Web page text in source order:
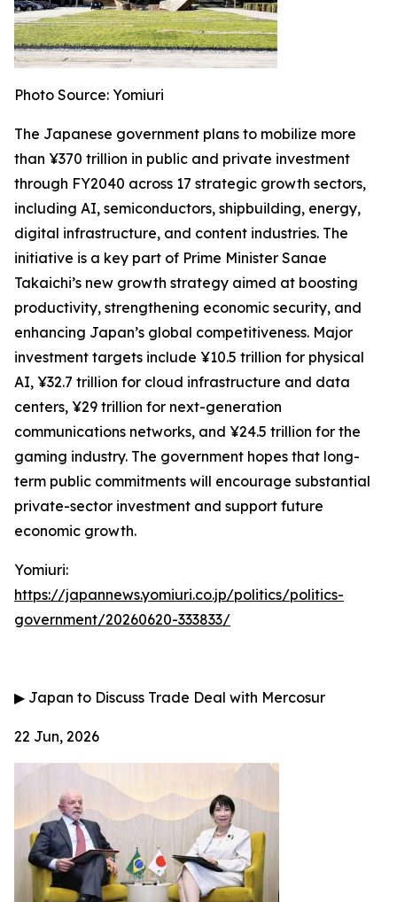
Photo Source: Yomiuri
The Japanese government plans to mobilize more
than ¥370 trillion in public and private investment
through FY2040 across 17 strategic growth sectors,
including AI, semiconductors, shipbuilding, energy,
digital infrastructure, and content industries. The
initiative is a key part of Prime Minister Sanae
Takaichi’s new growth strategy aimed at boosting
productivity, strengthening economic security, and
enhancing Japan’s global competitiveness. Major
investment targets include ¥10.5 trillion for physical
AI, ¥32.7 trillion for cloud infrastructure and data
centers, ¥29 trillion for next-generation
communications networks, and ¥24.5 trillion for the
gaming industry. The government hopes that long-
term public commitments will encourage substantial
private-sector investment and support future
economic growth.
Yomiuri:
https://japannews.yomiuri.co.jp/politics/politics-
government/20260620-333833/
▶ Japan to Discuss Trade Deal with Mercosur
22 Jun, 2026